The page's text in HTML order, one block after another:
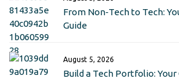
From Non‑Tech to Tech:
Guide
August 5, 2026
Build a Tech Portfolio: